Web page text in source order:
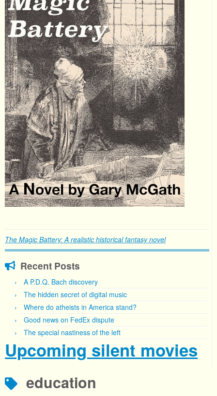
The Magic Battery: A realistic historical fantasy novel
Recent Posts
A P.D.Q. Bach discovery
The hidden secret of digital music
Where do atheists in America stand?
Good news on FedEx dispute
The special nastiness of the left
Upcoming silent movies
education